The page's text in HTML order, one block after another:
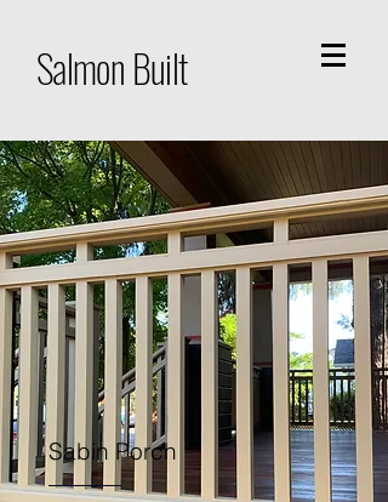
Salmon Built
Sabin Porch